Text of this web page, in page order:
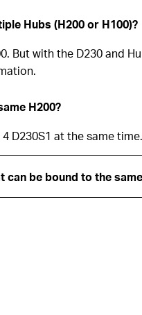
Hubs (H200 or H100)?
But with the D230 and
H200?
D230S1 at the same time.
be bound to the same